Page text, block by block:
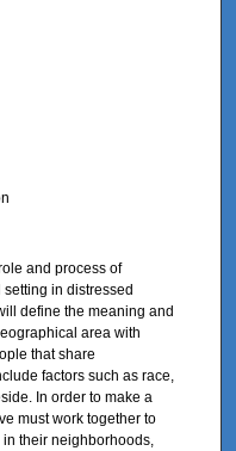
and process of
in distressed
define the meaning and
area with
that share
factors such as race,
In order to make a
must work together to
their neighborhoods,